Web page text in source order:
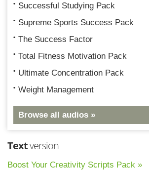
Successful Studying Pack
Supreme Sports Success Pack
The Success Factor
Total Fitness Motivation Pack
Ultimate Concentration Pack
Weight Management
Browse all audios »
Textversion
Boost Your Creativity Scripts Pack »